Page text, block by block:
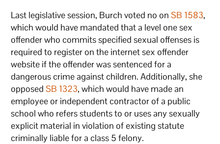
Last legislative session, Burch voted no onSB 1583,
which would have mandated that a level one sex
offender who commits specified sexual offenses is
required to register on the internet sex offender
website if the offender was sentenced for a
dangerous crime against children. Additionally, she
opposedSB 1323, which would have made an
employee or independent contractor of a public
school who refers students to or uses any sexually
explicit material in violation of existing statute
criminally liable for a class 5 felony.